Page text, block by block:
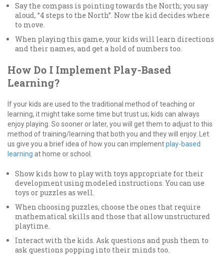
Say the compass is pointing towards the North; you say
aloud, “4 steps to the North”. Now the kid decides where
to move.
When playing this game, your kids will learn directions
and their names, and get a hold of numbers too.
How Do I Implement Play-Based
Learning?
If your kids are used to the traditional method of teaching or
learning, it might take some time but trust us; kids can always
enjoy playing. So sooner or later, you will get them to adjust to this
method of training/learning that both you and they will enjoy. Let
us give you a brief idea of how you can implementplay-based
learning at home or school.
Show kids how to play with toys appropriate for their
development using modeled instructions. You can use
toys or puzzles as well.
When choosing puzzles, choose the ones that require
mathematical skills and those that allow unstructured
playtime.
Interact with the kids. Ask questions and push them to
ask questions popping into their minds too.